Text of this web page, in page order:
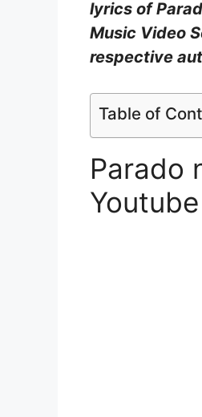
lyrics of
Music Video
respective
Table of
Parado
Youtube